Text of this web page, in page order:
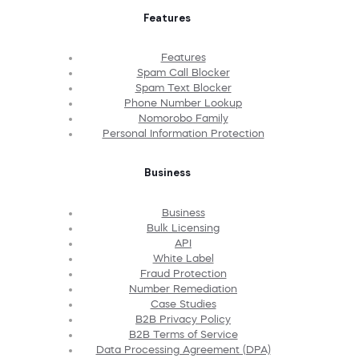
Features
Features
Spam Call Blocker
Spam Text Blocker
Phone Number Lookup
Nomorobo Family
Personal Information Protection
Business
Business
Bulk Licensing
API
White Label
Fraud Protection
Number Remediation
Case Studies
B2B Privacy Policy
B2B Terms of Service
Data Processing Agreement (DPA)